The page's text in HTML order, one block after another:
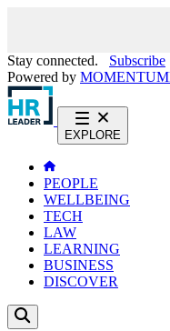
Stay connected. Subscribe
Powered by MOMENTUM
EXPLORE
PEOPLE
WELLBEING
TECH
LAW
LEARNING
BUSINESS
DISCOVER